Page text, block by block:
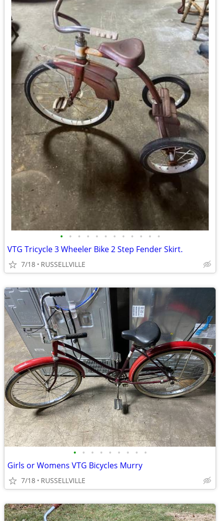
• • • • • • • • • • • •
VTG Tricycle 3 Wheeler Bike 2 Step Fender Skirt.
7/18 RUSSELLVILLE
• • • • • • • • •
Girls or Womens VTG Bicycles Murry
7/18 RUSSELLVILLE